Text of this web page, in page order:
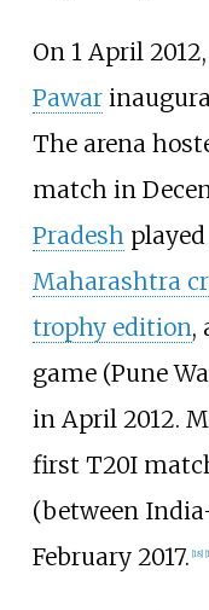
On 1 April
Pawar
The arena
match in
Pradeshplayed
Maharashtra
trophy edition,
game (Pune
in April 2012.
first T20I
(between
February 2017. 18]